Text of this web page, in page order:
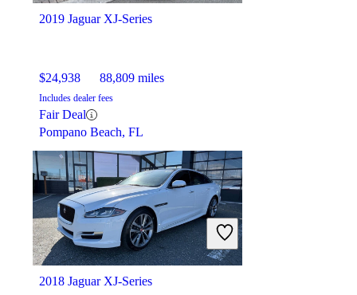
2019 Jaguar XJ-Series
$24,938 88,809 miles
Includes dealer fees
Fair Deal
Pompano Beach, FL
2018 Jaguar XJ-Series